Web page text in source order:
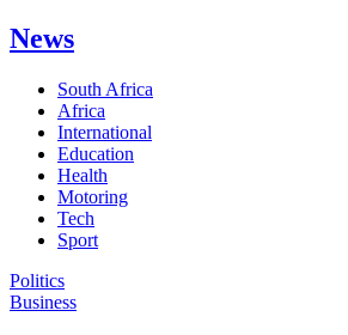
News
South Africa
Africa
International
Education
Health
Motoring
Tech
Sport
Politics
Business